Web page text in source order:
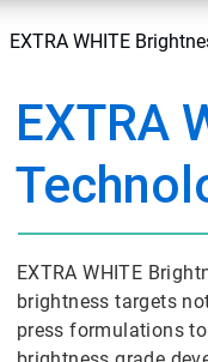
EXTRA WHITE
EXTRA
EXTRA WHITE
brightness targets
press formulations